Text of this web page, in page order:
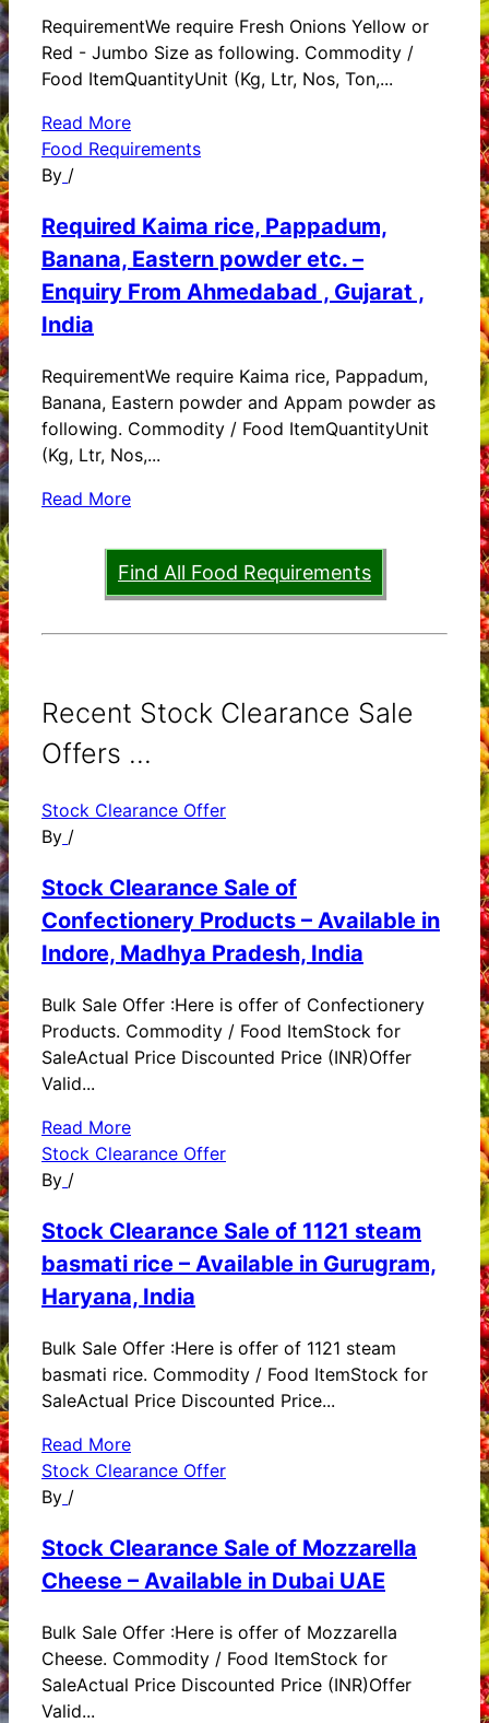
RequirementWe require Fresh Onions Yellow or
Red - Jumbo Size as following. Commodity /
Food ItemQuantityUnit (Kg, Ltr, Nos, Ton,...
Read More
Food Requirements
By /
Required Kaima rice, Pappadum,
Banana, Eastern powder etc. –
Enquiry From Ahmedabad , Gujarat ,
India
RequirementWe require Kaima rice, Pappadum,
Banana, Eastern powder and Appam powder as
following. Commodity / Food ItemQuantityUnit
(Kg, Ltr, Nos,...
Read More
Find All Food Requirements
Recent Stock Clearance Sale
Offers ...
Stock Clearance Offer
By /
Stock Clearance Sale of
Confectionery Products – Available in
Indore, Madhya Pradesh, India
Bulk Sale Offer :Here is offer of Confectionery
Products. Commodity / Food ItemStock for
SaleActual Price Discounted Price (INR)Offer
Valid...
Read More
Stock Clearance Offer
By /
Stock Clearance Sale of 1121 steam
basmati rice – Available in Gurugram,
Haryana, India
Bulk Sale Offer :Here is offer of 1121 steam
basmati rice. Commodity / Food ItemStock for
SaleActual Price Discounted Price...
Read More
Stock Clearance Offer
By /
Stock Clearance Sale of Mozzarella
Cheese – Available in Dubai UAE
Bulk Sale Offer :Here is offer of Mozzarella
Cheese. Commodity / Food ItemStock for
SaleActual Price Discounted Price (INR)Offer
Valid...